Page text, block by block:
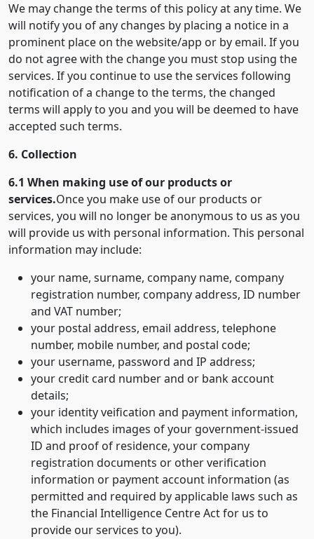
We may change the terms of this policy at any time. We
will notify you of any changes by placing a notice in a
prominent place on the website/app or by email. If you
do not agree with the change you must stop using the
services. If you continue to use the services following
notification of a change to the terms, the changed
terms will apply to you and you will be deemed to have
accepted such terms.
6. Collection
6.1 When making use of our products or
services.Once you make use of our products or
services, you will no longer be anonymous to us as you
will provide us with personal information. This personal
information may include:
your name, surname, company name, company
registration number, company address, ID number
and VAT number;
your postal address, email address, telephone
number, mobile number, and postal code;
your username, password and IP address;
your credit card number and or bank account
details;
your identity veification and payment information,
which includes images of your government-issued
ID and proof of residence, your company
registration documents or other verification
information or payment account information (as
permitted and required by applicable laws such as
the Financial Intelligence Centre Act for us to
provide our services to you).